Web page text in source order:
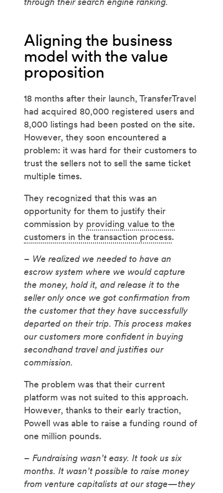
Aligning the business
model with the value
proposition
18 months after their launch, TransferTravel
had acquired 80,000 registered users and
8,000 listings had been posted on the site.
However, they soon encountered a
problem: it was hard for their customers to
trust the sellers not to sell the same ticket
multiple times.
They recognized that this was an
opportunity for them to justify their
commission by providing value to the
customers in the transaction process.
– We realized we needed to have an
escrow system where we would capture
the money, hold it, and release it to the
seller only once we got confirmation from
the customer that they have successfully
departed on their trip. This process makes
our customers more confident in buying
secondhand travel and justifies our
commission.
The problem was that their current
platform was not suited to this approach.
However, thanks to their early traction,
Powell was able to raise a funding round of
one million pounds.
– Fundraising wasn’t easy. It took us six
months. It wasn’t possible to raise money
from venture capitalists at our stage—they